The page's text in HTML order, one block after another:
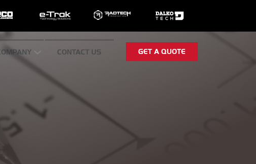
CONTACT US GET A QUOTE